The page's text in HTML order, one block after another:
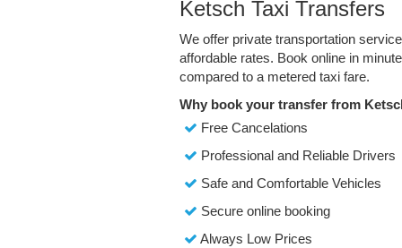
Ketsch Taxi Transfers
We offer private transportation
affordable rates. Book online in
compared to a metered taxi fare.
Why book your transfer from
Free Cancelations
Professional and Reliable Drivers
Safe and Comfortable Vehicles
Secure online booking
Always Low Prices